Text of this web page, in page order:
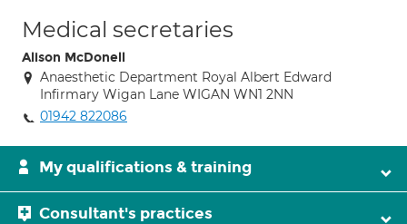
Medical secretaries
Alison McDonell
Anaesthetic Department Royal Albert Edward
Infirmary Wigan Lane WIGAN WN1 2NN
01942 822086
My qualifications & training
Consultant's practices